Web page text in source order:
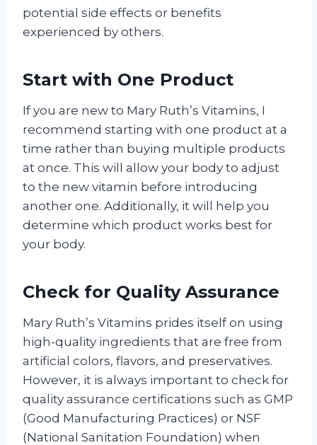
potential side effects or benefits
experienced by others.
Start with One Product
If you are new to Mary Ruth’s Vitamins, I
recommend starting with one product at a
time rather than buying multiple products
at once. This will allow your body to adjust
to the new vitamin before introducing
another one. Additionally, it will help you
determine which product works best for
your body.
Check for Quality Assurance
Mary Ruth’s Vitamins prides itself on using
high-quality ingredients that are free from
artificial colors, flavors, and preservatives.
However, it is always important to check for
quality assurance certifications such as GMP
(Good Manufacturing Practices) or NSF
(National Sanitation Foundation) when